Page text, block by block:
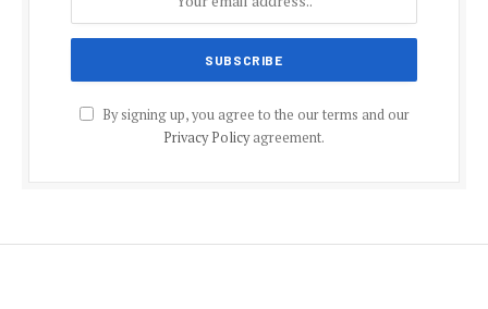
By signing up, you agree to the our terms and our
Privacy Policyagreement.